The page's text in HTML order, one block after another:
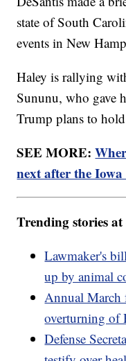
state of South
events in New
Haley is rallying
Sununu, who gave
Trump plans to
SEE MORE:
next after the Iowa
Trending stories at
Lawmaker's
up by animal
Annual March
overturning of
Defense